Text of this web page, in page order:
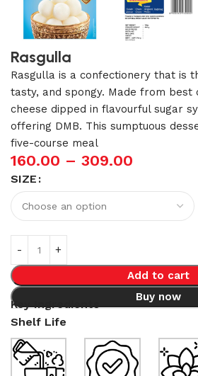
Rasgulla
Rasgulla is a confectionery that is
tasty, and spongy. Made from best
cheese dipped in flavourful sugar
offering DMB. This sumptuous
five-course meal
160.00 – 309.00
SIZE
Add to cart
Buy now
Key Ingredients
Shelf Life